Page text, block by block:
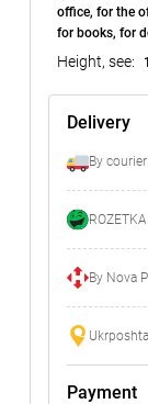
office, for the
for books, for
Height, see:
Delivery
By
By Nova
Payment